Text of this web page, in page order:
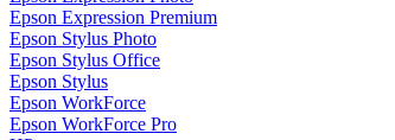
Epson Expression Premium
Epson Stylus Photo
Epson Stylus Office
Epson Stylus
Epson WorkForce
Epson WorkForce Pro